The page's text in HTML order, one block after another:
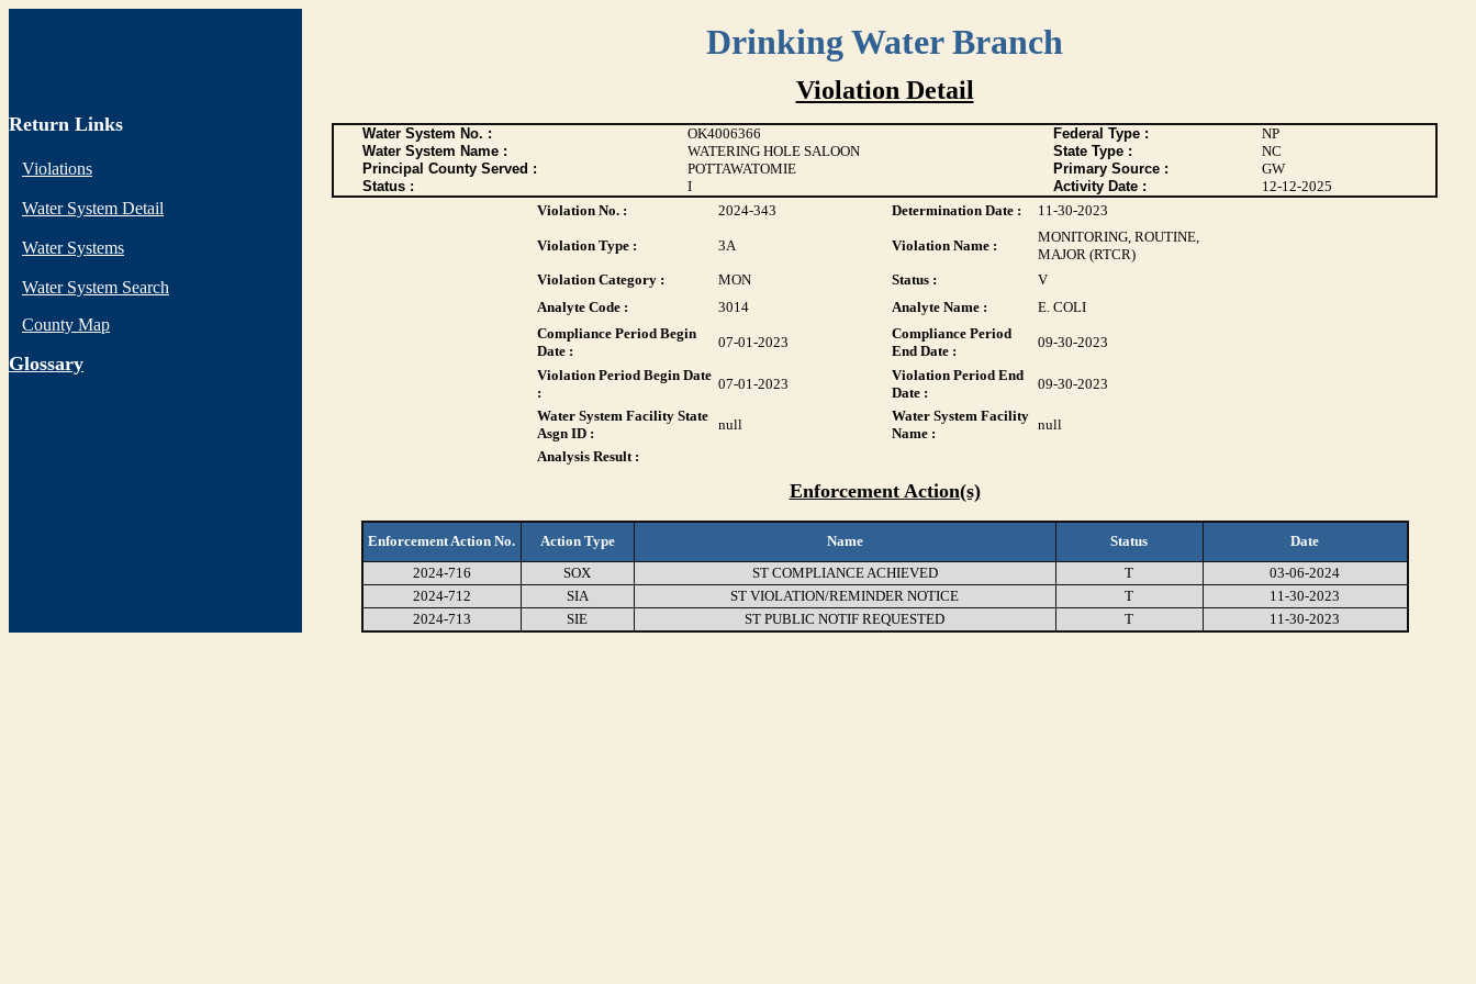
Drinking Water Branch
Return Links
Violations
Water System Detail
Water Systems
Water System Search
County Map
Glossary
Violation Detail
Water System No. : OK4006366 Federal Type :
NP
Water System Name :
WATERING HOLE SALOON State Type :
NC
Principal County Served :
POTTAWATOMIE Primary Source :
GW
Status :
I Activity Date :
12-12-2025
Violation No. :
2024-343 Determination Date : 11-30-2023
Violation Type : 3A Violation Name :
MONITORING, ROUTINE,
MAJOR (RTCR)
Violation Category :
MON Status :
V
Analyte Code :
3014 Analyte Name :
E. COLI
Compliance Period Begin
Date :
07-01-2023
Compliance Period
End Date :
09-30-2023
Violation Period Begin Date
:
07-01-2023
Violation Period End
Date :
09-30-2023
Water System Facility State
Asgn ID :
null
Water System Facility
Name :
null
Analysis Result :
Enforcement Action(s)
Enforcement Action No. Action Type Name Status
Date
2024-716
SOX ST COMPLIANCE ACHIEVED T
03-06-2024
2024-712
SIA ST VIOLATION/REMINDER NOTICE T
11-30-2023
2024-713
SIE ST PUBLIC NOTIF REQUESTED T 11-30-2023